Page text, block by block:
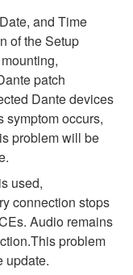
and Time
of the Setup
patch
Dante devices
symptom occurs,
problem will be
used,
connection stops
Audio remains
problem
update.